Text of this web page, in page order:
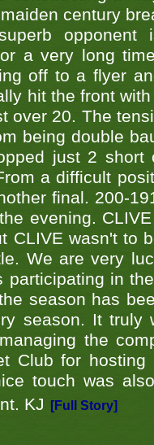
century
opponent
a very long
off to a flyer
hit the front
over 20. The
being double
just 2 short
a difficult
final. 200-
evening.
CLIVE wasn't to
We are very
participating in
season has
season. It
the
Club for
touch was
KJ
[Full Story]